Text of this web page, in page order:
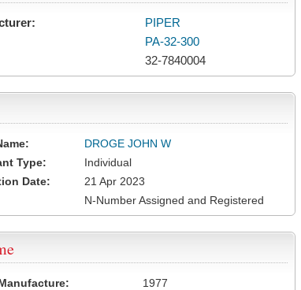
PIPER
PA-32-300
32-7840004
DROGE JOHN W
Type:
Individual
Date:
21 Apr 2023
N-Number Assigned and Registered
1977